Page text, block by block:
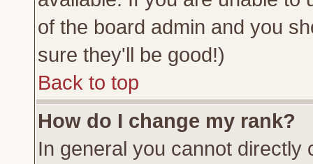
of the board admin and you
sure they'll be good!)
Back to top
How do I change my rank?
In general you cannot directly